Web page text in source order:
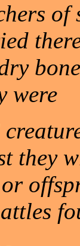
of
were
they